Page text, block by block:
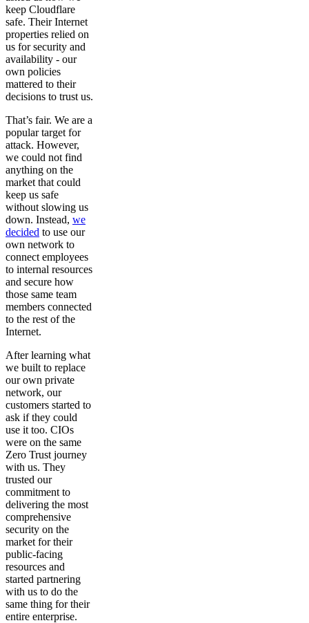
keep Cloudflare
safe. Their Internet
properties relied on
us for security and
availability - our
own policies
mattered to their
decisions to trust us.
That’s fair. We are a
popular target for
attack. However,
we could not find
anything on the
market that could
keep us safe
without slowing us
down. Instead, we
decided to use our
own network to
connect employees
to internal resources
and secure how
those same team
members connected
to the rest of the
Internet.
After learning what
we built to replace
our own private
network, our
customers started to
ask if they could
use it too. CIOs
were on the same
Zero Trust journey
with us. They
trusted our
commitment to
delivering the most
comprehensive
security on the
market for their
public-facing
resources and
started partnering
with us to do the
same thing for their
entire enterprise.